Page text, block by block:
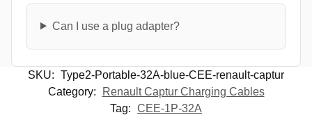
Can I use a plug adapter?
SKU: Type2-Portable-32A-blue-CEE-renault-captur
Category:
Renault Captur Charging Cables
Tag: CEE-1P-32A